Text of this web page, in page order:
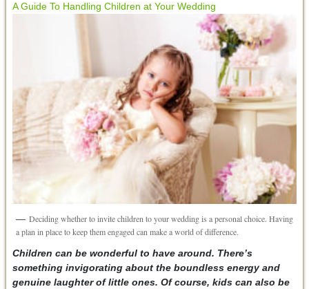
A Guide To Handling Children at Your Wedding
Deciding whether to invite children to your wedding is a personal choice. Having
a plan in place to keep them engaged can make a world of difference.
Children can be wonderful to have around. There’s
something invigorating about the boundless energy and
genuine laughter of little ones. Of course, kids can also be